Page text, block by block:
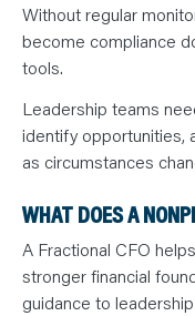
Without regular
become compliance
tools.
Leadership teams
identify opportunities,
as circumstances
WHAT DOES A
A Fractional CFO
stronger financial
guidance to